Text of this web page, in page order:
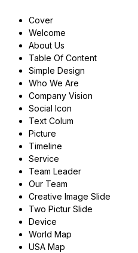
Cover
Welcome
About Us
Table Of Content
Simple Design
Who We Are
Company Vision
Social Icon
Text Colum
Picture
Timeline
Service
Team Leader
Our Team
Creative Image Slide
Two Pictur Slide
Device
World Map
USA Map